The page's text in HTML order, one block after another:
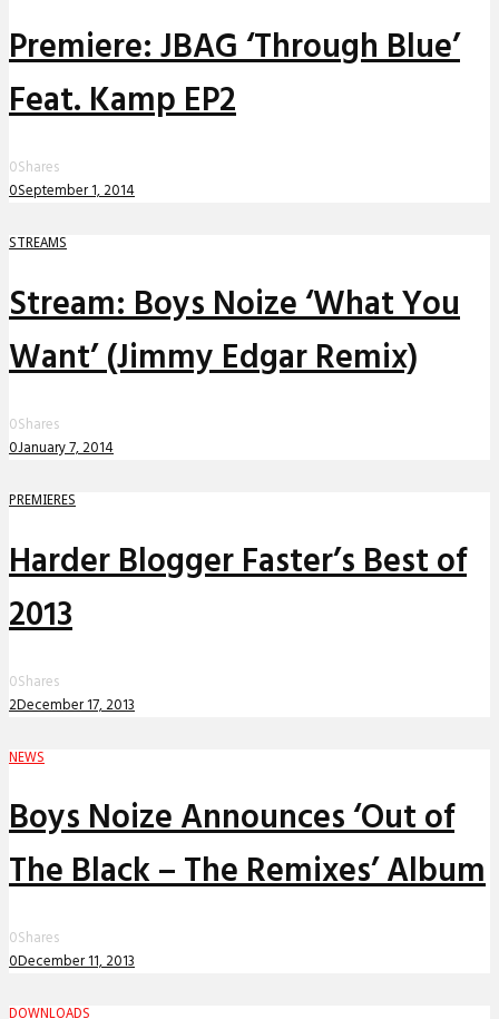
Premiere: JBAG ‘Through Blue’
Feat. Kamp EP2
0Shares
0September 1, 2014
STREAMS
Stream: Boys Noize ‘What You
Want’ (Jimmy Edgar Remix)
0Shares
0January 7, 2014
PREMIERES
Harder Blogger Faster’s Best of
2013
0Shares
2December 17, 2013
NEWS
Boys Noize Announces ‘Out of
The Black – The Remixes’ Album
0Shares
0December 11, 2013
DOWNLOADS